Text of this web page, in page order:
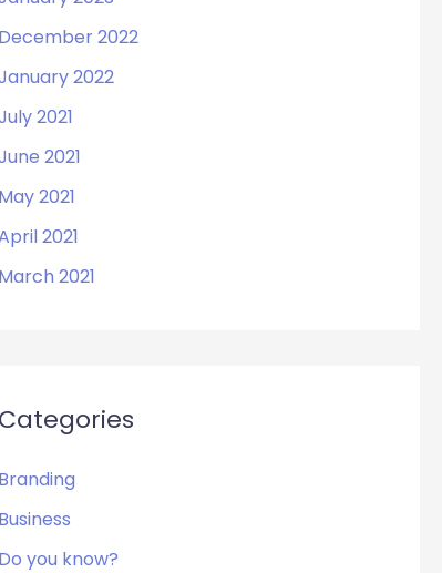
December 2022
2022
2021
2021
May 2021
2021
March 2021
Categories
Branding
Business
Do you know?